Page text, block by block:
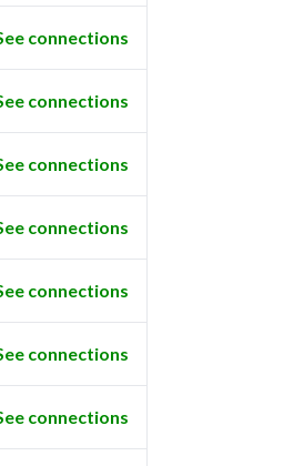
connections
connections
connections
connections
connections
connections
connections